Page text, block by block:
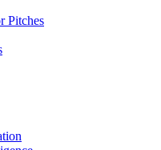
Pitches